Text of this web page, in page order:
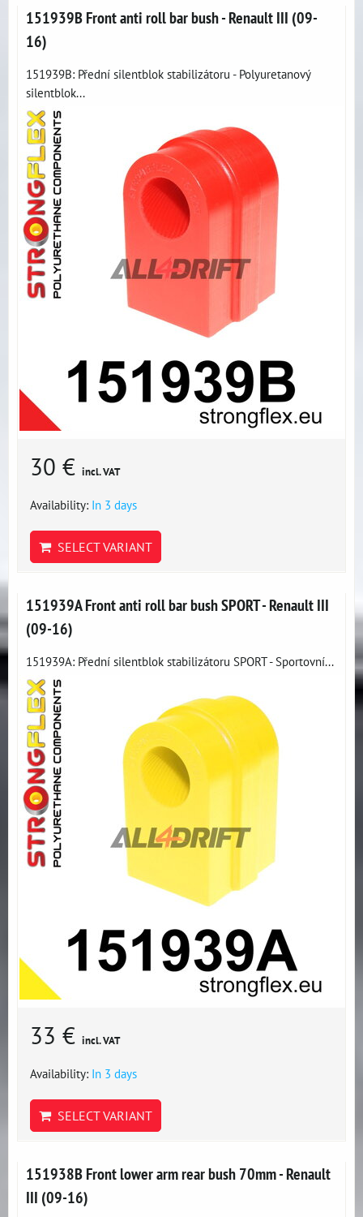
151939B Front anti roll bar bush - Renault III (09-
16)
151939B: Přední silentblok stabilizátoru - Polyuretanový
silentblok...
30 € incl. VAT
Availability: In 3 days
SELECT VARIANT
151939A Front anti roll bar bush SPORT - Renault III
(09-16)
151939A: Přední silentblok stabilizátoru SPORT - Sportovní...
33 € incl. VAT
Availability: In 3 days
SELECT VARIANT
151938B Front lower arm rear bush 70mm - Renault
III (09-16)